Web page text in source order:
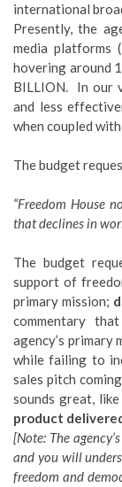
international
Presently, the
media platforms
hovering around
BILLION. In our
and less
when coupled
The budget
“Freedom House
that declines in
The budget
support of
primary mission;
commentary
agency’s
while failing to
sales pitch
sounds great,
product
[Note: The
and you will
freedom and